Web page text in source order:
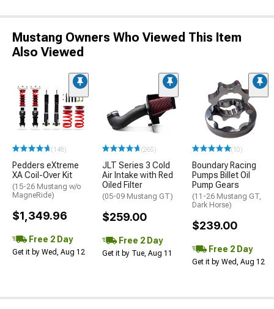
Mustang Owners Who Viewed This Item
Also Viewed
(148)
Pedders eXtreme
XA Coil-Over Kit
(15-26 Mustang w/o
MagneRide)
$1,349.96
Free 2 Day
Get it by Wed, Aug 12
(265)
JLT Series 3 Cold
Air Intake with Red
Oiled Filter
(05-09 Mustang GT)
$259.00
Free 2 Day
Get it by Tue, Aug 11
(10)
Boundary Racing
Pumps Billet Oil
Pump Gears
(11-26 Mustang GT,
Dark Horse)
$239.00
Free 2 Day
Get it by Wed, Aug 12